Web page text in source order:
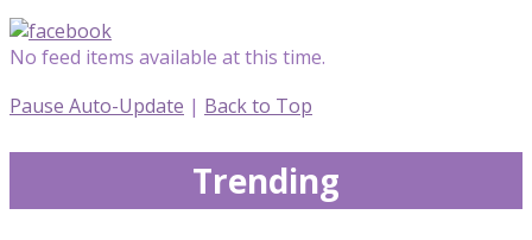
No feed items available at this time.
Pause Auto-Update | Back to Top
Trending